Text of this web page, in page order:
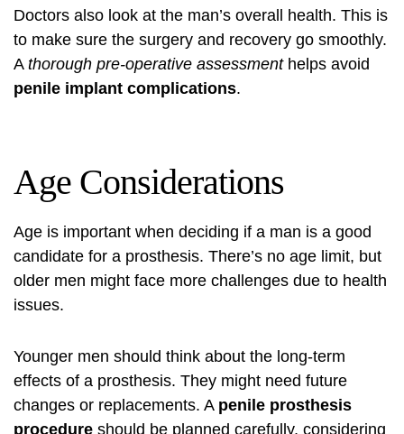
Doctors also look at the man’s overall health. This is
to make sure the surgery and recovery go smoothly.
A thorough pre-operative assessmenthelps avoid
penile implant complications.
Age Considerations
Age is important when deciding if a man is a good
candidate for a prosthesis. There’s no age limit, but
older men might face more challenges due to health
issues.
Younger men should think about the long-term
effects of a prosthesis. They might need future
changes or replacements. A penile prosthesis
procedure should be planned carefully, considering